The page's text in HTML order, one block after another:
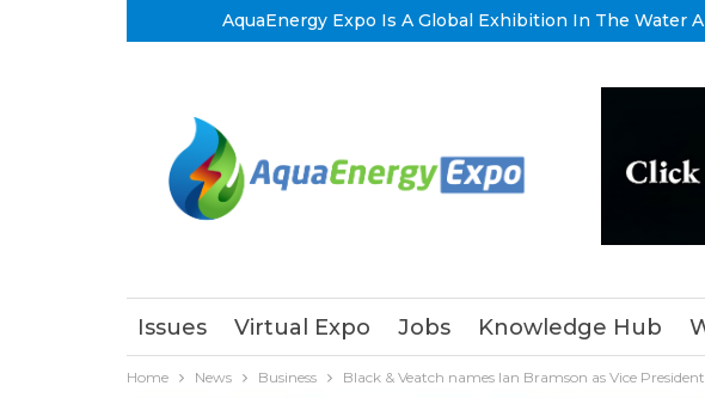
AquaEnergy Expo Is A Global Exhibition In The Water
Issues Virtual Expo Jobs Knowledge Hub
Home News Business Black & Veatch names Ian Bramson as Vice